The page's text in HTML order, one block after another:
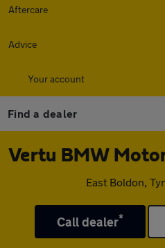
Aftercare
Advice
Your account
Find a dealer
Vertu BMW
East Boldon,
Call dealer*